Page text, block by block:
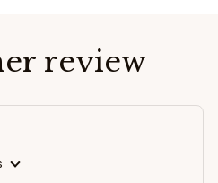
review